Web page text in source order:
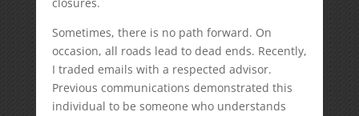
Sometimes, there is no path forward. On
occasion, all roads lead to dead ends. Recently,
I traded emails with a respected advisor.
Previous communications demonstrated this
individual to be someone who understands